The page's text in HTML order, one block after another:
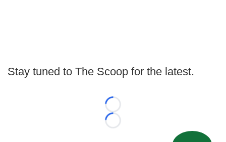
Stay tuned to The Scoop for the latest.
Loading...
Loading...